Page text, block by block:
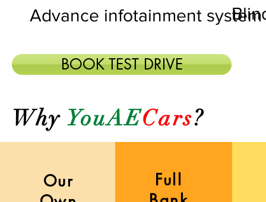
Advance infotainment system
BOOK TEST DRIVE
WhyYouAECars?
Our
Full